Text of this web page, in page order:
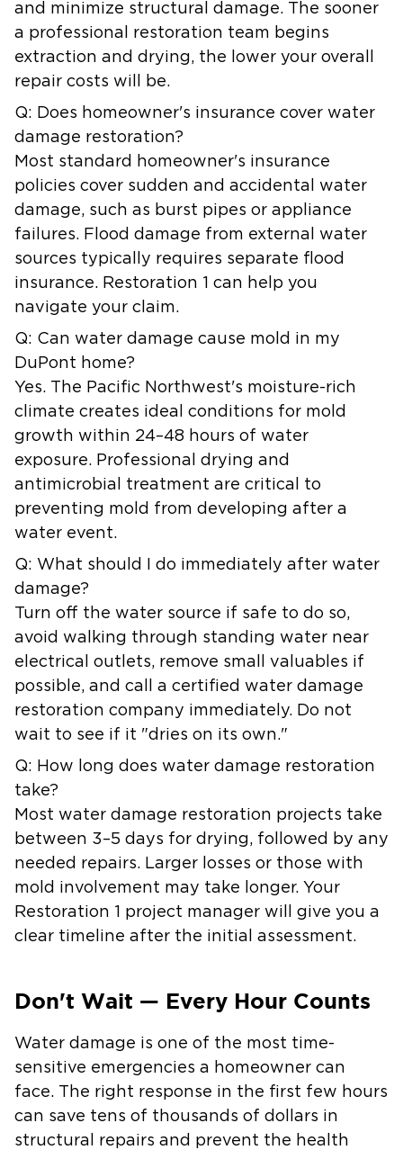
and minimize structural damage. The sooner
a professional restoration team begins
extraction and drying, the lower your overall
repair costs will be.
Q: Does homeowner's insurance cover water
damage restoration?
Most standard homeowner's insurance
policies cover sudden and accidental water
damage, such as burst pipes or appliance
failures. Flood damage from external water
sources typically requires separate flood
insurance. Restoration 1 can help you
navigate your claim.
Q: Can water damage cause mold in my
DuPont home?
Yes. The Pacific Northwest's moisture-rich
climate creates ideal conditions for mold
growth within 24–48 hours of water
exposure. Professional drying and
antimicrobial treatment are critical to
preventing mold from developing after a
water event.
Q: What should I do immediately after water
damage?
Turn off the water source if safe to do so,
avoid walking through standing water near
electrical outlets, remove small valuables if
possible, and call a certified water damage
restoration company immediately. Do not
wait to see if it "dries on its own."
Q: How long does water damage restoration
take?
Most water damage restoration projects take
between 3–5 days for drying, followed by any
needed repairs. Larger losses or those with
mold involvement may take longer. Your
Restoration 1 project manager will give you a
clear timeline after the initial assessment.
Don't Wait — Every Hour Counts
Water damage is one of the most time-
sensitive emergencies a homeowner can
face. The right response in the first few hours
can save tens of thousands of dollars in
structural repairs and prevent the health